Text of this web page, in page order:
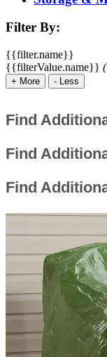
Filter By:
{{filter.name}}
{{filterValue.name}}
+ More - Less
Find
Find
Find